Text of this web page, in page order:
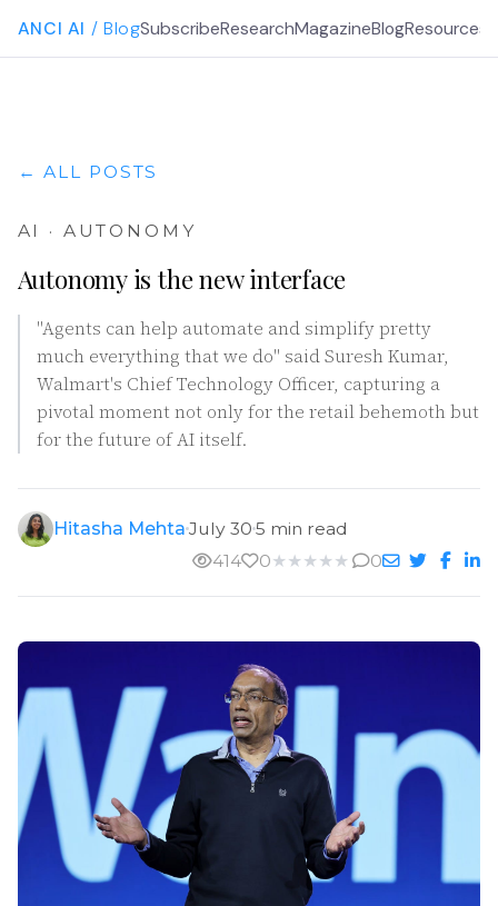
ANCI AI / BlogSubscribeResearchMagazineBlogResources
← ALL POSTS
AI · AUTONOMY
Autonomy is the new interface
"Agents can help automate and simplify pretty
much everything that we do" said Suresh Kumar,
Walmart's Chief Technology Officer, capturing a
pivotal moment not only for the retail behemoth but
for the future of AI itself.
Hitasha MehtaJuly 305 min read
414
0★ ★ ★ ★ ★ 0